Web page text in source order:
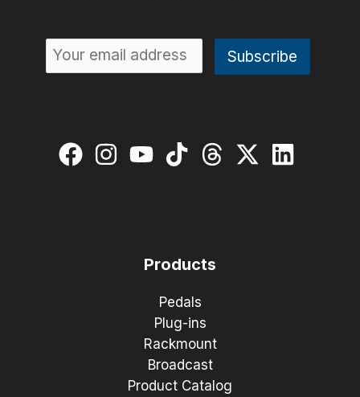
Products
Pedals
Plug-ins
Rackmount
Broadcast
Product Catalog